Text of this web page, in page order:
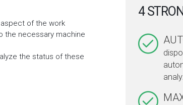
of the work
the necessary machine
the status of these
4